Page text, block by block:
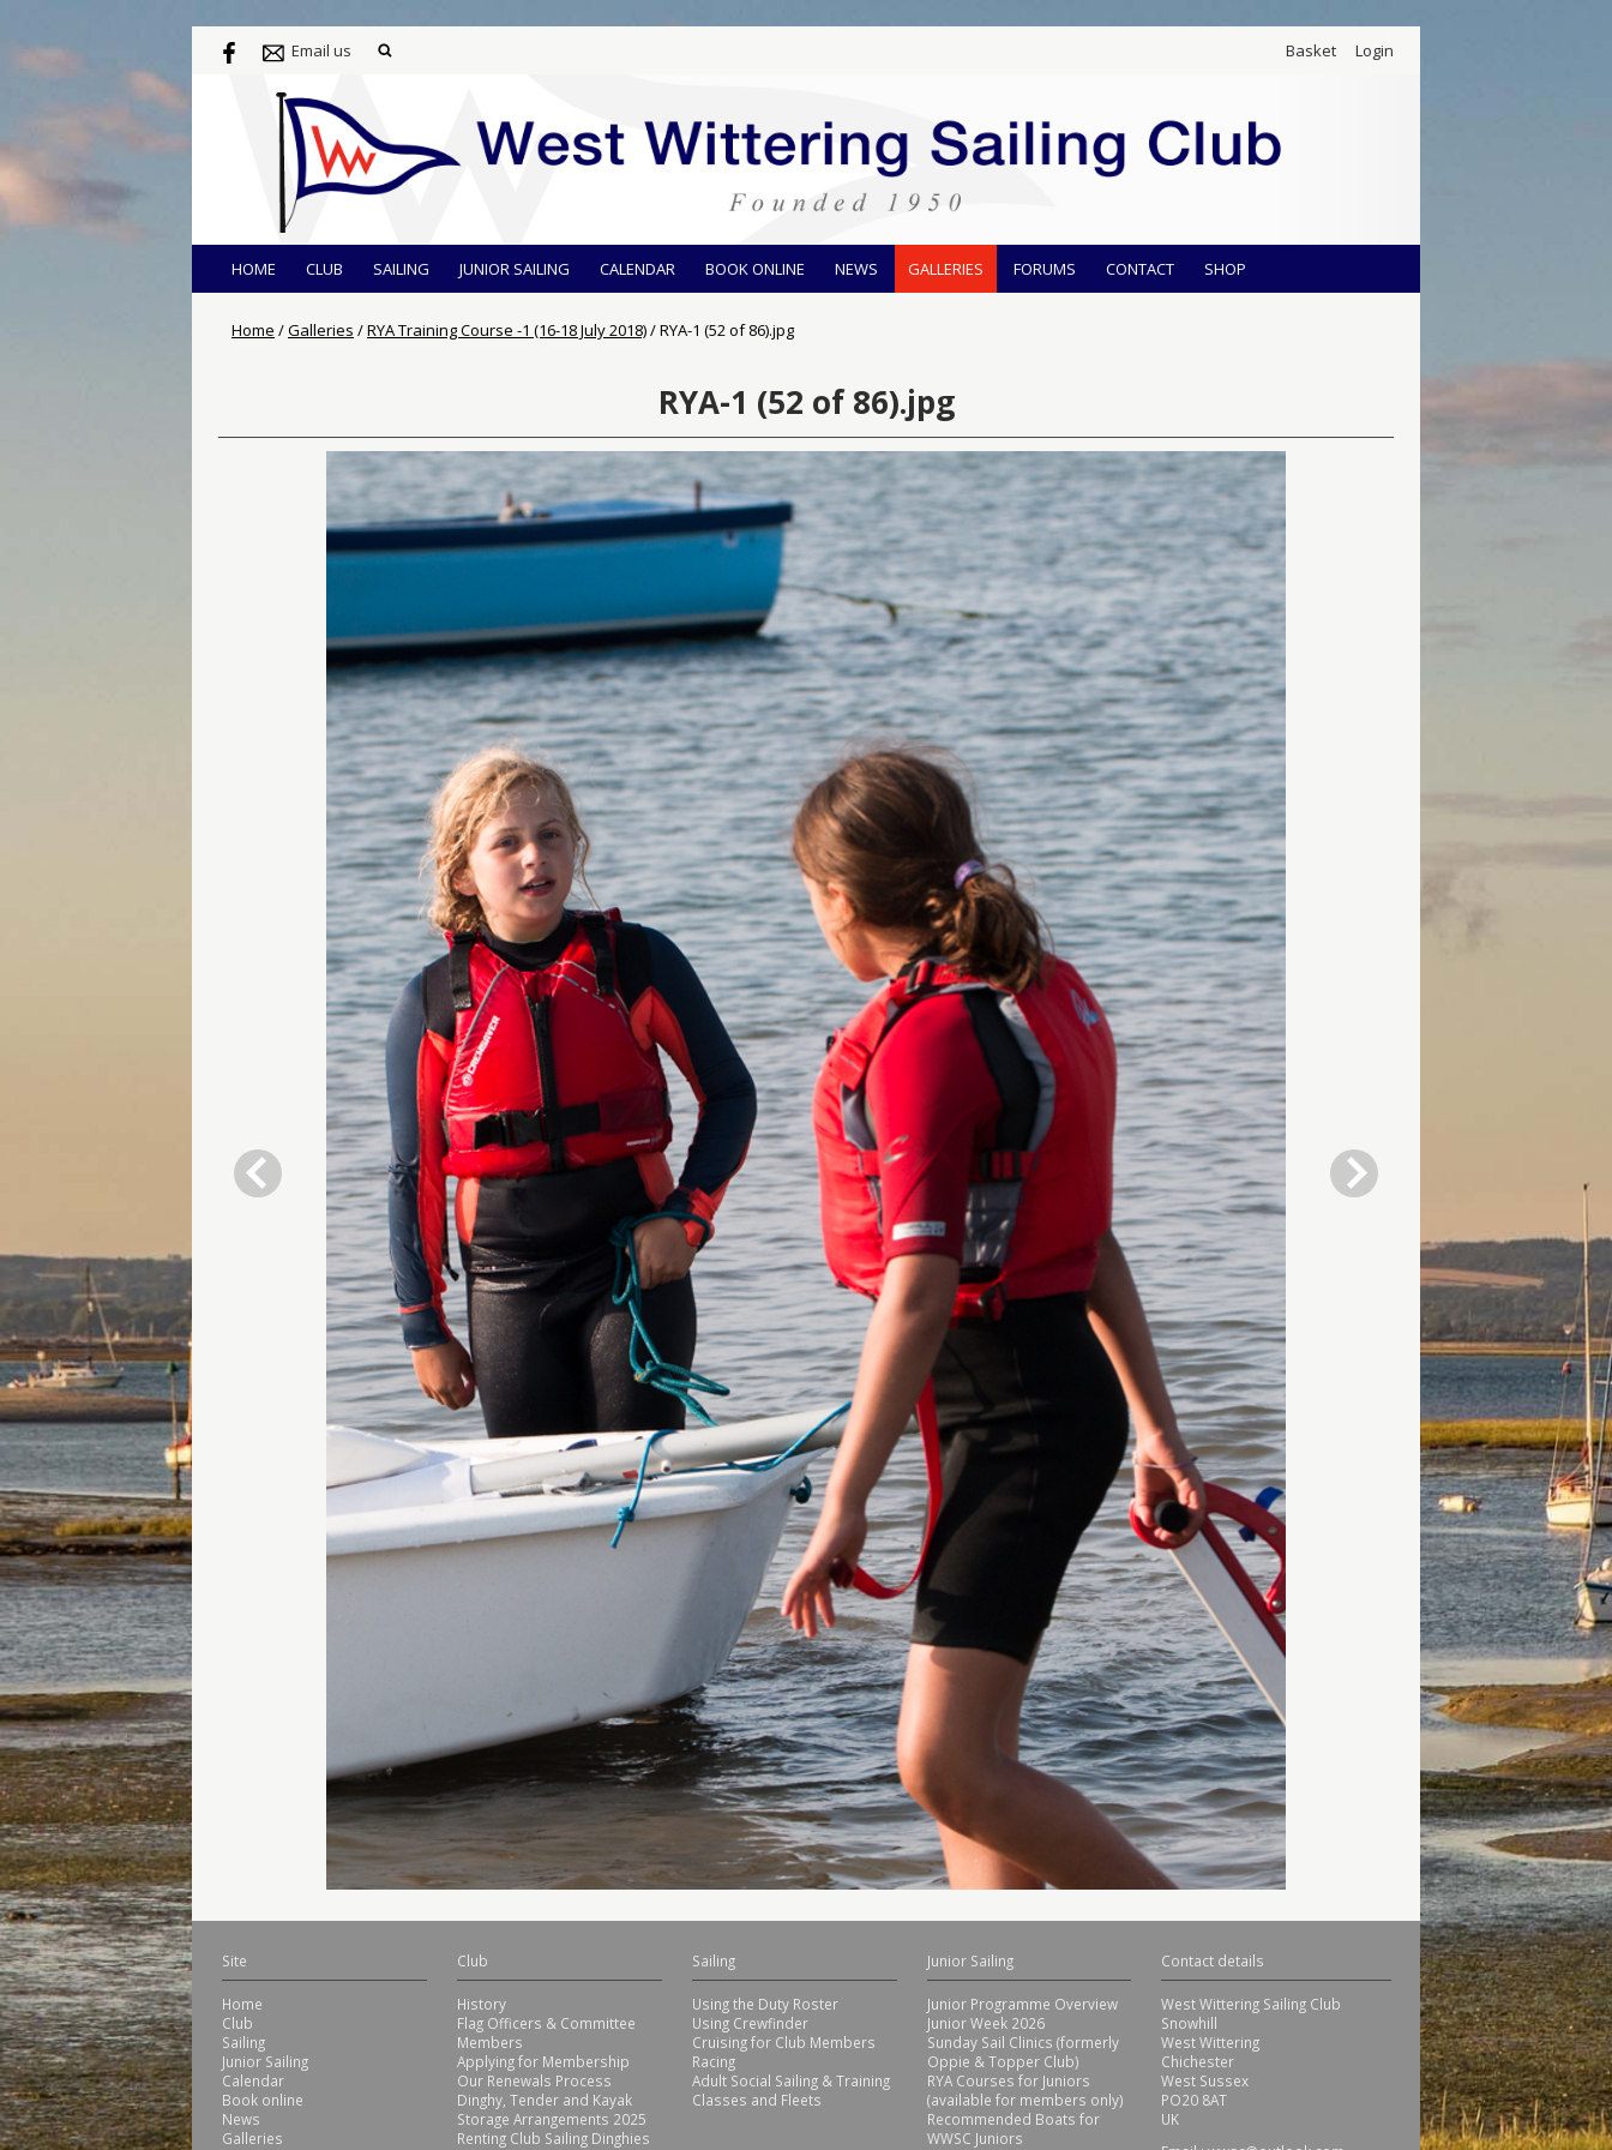
Email us Basket Login
HOME CLUB SAILING JUNIOR SAILING CALENDAR BOOK ONLINE NEWS GALLERIES FORUMS CONTACT SHOP
Home /Galleries /RYA Training Course -1 (16-18 July 2018)/RYA-1 (52 of 86).jpg
RYA-1 (52 of 86).jpg
Site
Home
Club
Sailing
Junior Sailing
Calendar
Book online
News
Galleries
Club
History
Flag Officers & Committee
Members
Applying for Membership
Our Renewals Process
Dinghy, Tender and Kayak
Storage Arrangements 2025
Renting Club Sailing Dinghies
Sailing
Using the Duty Roster
Using Crewfinder
Cruising for Club Members
Racing
Adult Social Sailing & Training
Classes and Fleets
Junior Sailing
Junior Programme Overview
Junior Week 2026
Sunday Sail Clinics (formerly
Oppie & Topper Club)
RYA Courses for Juniors
(available for members only)
Recommended Boats for
WWSC Juniors
Contact details
West Wittering Sailing Club
Snowhill
West Wittering
Chichester
West Sussex
PO20 8AT
UK